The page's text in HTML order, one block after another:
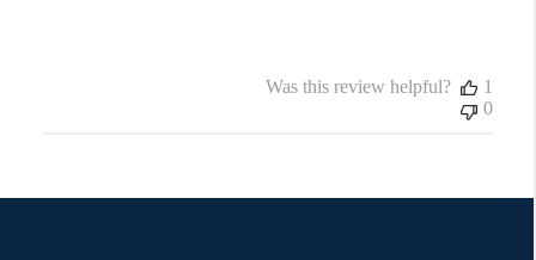
Was this review helpful?
1
0